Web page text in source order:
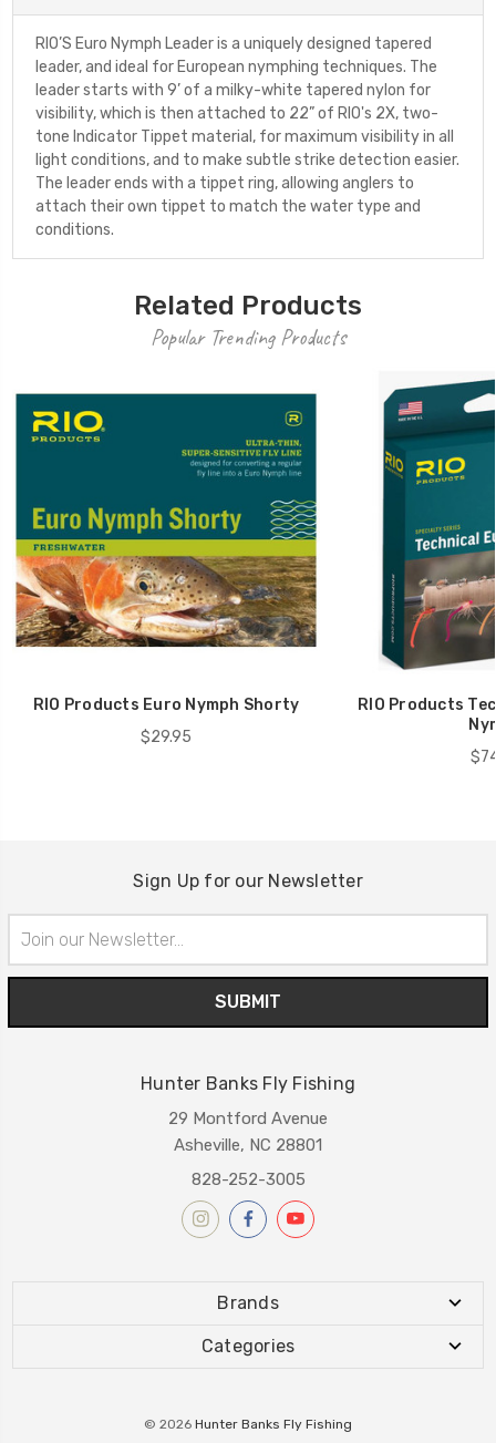
RIO’S Euro Nymph Leader is a uniquely designed tapered
leader, and ideal for European nymphing techniques. The
leader starts with 9’ of a milky-white tapered nylon for
visibility, which is then attached to 22” of RIO's 2X, two-
tone Indicator Tippet material, for maximum visibility in all
light conditions, and to make subtle strike detection easier.
The leader ends with a tippet ring, allowing anglers to
attach their own tippet to match the water type and
conditions.
Related Products
Popular Trending Products
RIO Products Euro Nymph Shorty
$29.95
RIO Products
Sign Up for our Newsletter
Address
Hunter Banks Fly Fishing
29 Montford Avenue
Asheville, NC 28801
828-252-3005
Brands
Categories
© 2026 Hunter Banks Fly Fishing